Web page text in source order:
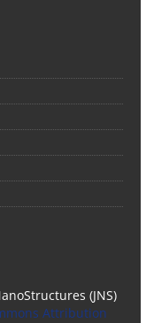
(JNS)
Attribution